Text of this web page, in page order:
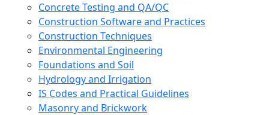
Concrete Testing and QA/QC
Construction Software and Practices
Construction Techniques
Environmental Engineering
Foundations and Soil
Hydrology and Irrigation
IS Codes and Practical Guidelines
Masonry and Brickwork